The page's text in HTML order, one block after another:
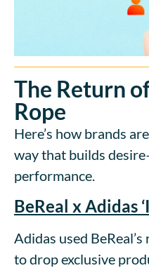
The Return
Rope
Here’s how brands
way that builds
performance.
BeReal x Adidas
Adidas used
to drop exclusive